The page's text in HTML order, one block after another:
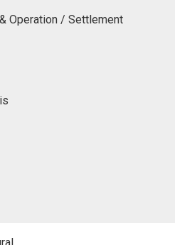
Operation / Settlement